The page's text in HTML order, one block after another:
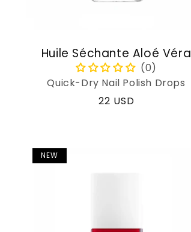
Huile Séchante Aloé Véra
Quick-Dry Nail Polish Drops
Regular
22 USD
NEW